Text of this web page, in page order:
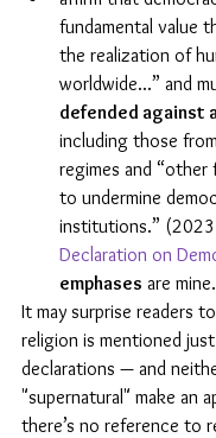
fundamental value
the realization of
worldwide...” and
defended against
including those
regimes and
to undermine
institutions.” (2023
Declaration on
emphases are
It may surprise readers
religion is mentioned just
declarations — and
"supernatural" make an
there’s no reference to